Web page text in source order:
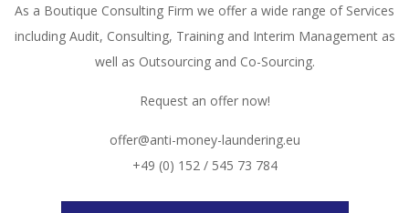
As a Boutique Consulting Firm we offer a wide range of Services
including Audit, Consulting, Training and Interim Management as
well as Outsourcing and Co-Sourcing.
Request an offer now!
offer@anti-money-laundering.eu
+49 (0) 152 / 545 73 784